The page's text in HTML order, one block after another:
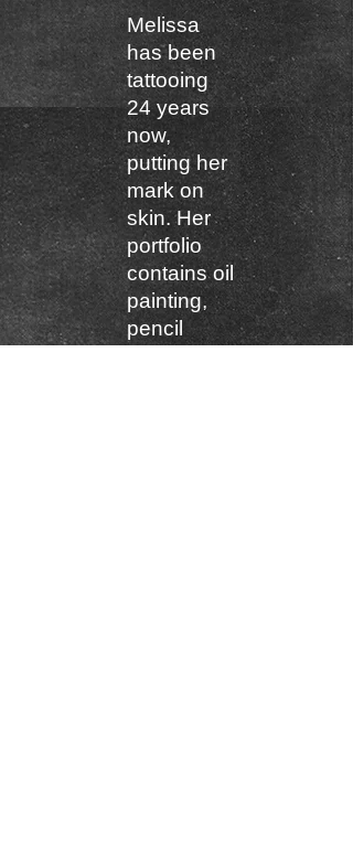
Melissa
has been
tattooing
24 years
now,
putting her
mark on
skin. Her
portfolio
contains oil
painting,
pencil